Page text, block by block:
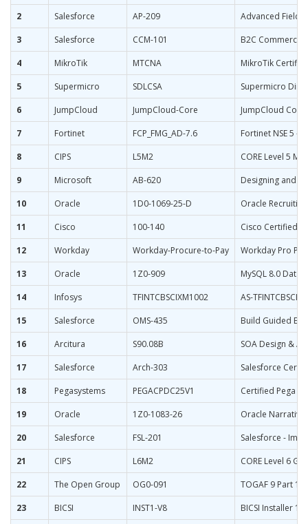
2
Salesforce AP-209
Advanced Field
3
Salesforce CCM-101
B2C Commerce
4
MikroTik MTCNA
MikroTik
5
Supermicro SDLCSA
Supermicro
6
JumpCloud JumpCloud-Core
JumpCloud Core
7
Fortinet FCP_FMG_AD-7.6
Fortinet NSE 5 -
8
CIPS L5M2
CORE Level 5
9
Microsoft AB-620
Designing and
10
Oracle 1D0-1069-25-D
Oracle
11
Cisco 100-140
Cisco Certified
12
Workday Workday-Procure-to-Pay
Workday Pro
13
Oracle 1Z0-909
MySQL 8.0
14
Infosys TFINTCBSCIXM1002
AS-
15
Salesforce OMS-435
Build Guided
16
Arcitura S90.08B
SOA Design &
17
Salesforce Arch-303
Salesforce
18
Pegasystems PEGACPDC25V1
Certified Pega
19
Oracle 1Z0-1083-26
Oracle
20
Salesforce FSL-201
Salesforce -
21
CIPS L6M2
CORE Level 6
22
The Open Group OG0-091
TOGAF 9 Part 1
23
BICSI INST1-V8
BICSI Installer 1